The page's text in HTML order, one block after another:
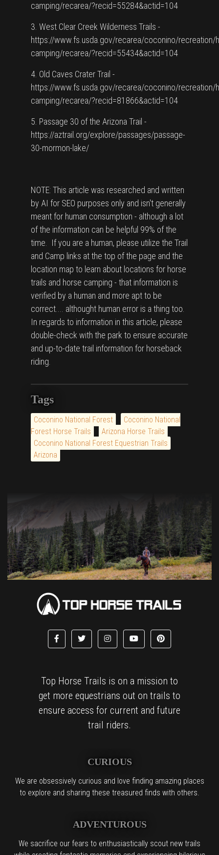
camping/recarea/?recid=55284&actid=104
3. West Clear Creek Wilderness Trails -
https://www.fs.usda.gov/recarea/coconino/recreation/
camping/recarea/?recid=55434&actid=104
4. Old Caves Crater Trail -
https://www.fs.usda.gov/recarea/coconino/recreation/
camping/recarea/?recid=81866&actid=104
5. Passage 30 of the Arizona Trail -
https://aztrail.org/explore/passages/passage-
30-mormon-lake/
NOTE: This article was researched and written
by AI for SEO purposes only and isn't generally
meant for human consumption - although a lot
of the information can be helpful 99% of the
time. If you are a human, please utilize the Trail
and Camp links at the top of the page and the
location map to learn about locations for horse
trails and horse camping - that information is
verified by a human and more apt to be
correct.... althought human error is a thing too.
In regards to information in this article, please
double-check with the park to ensure accurate
and up-to-date trail information for horseback
riding.
Tags
Coconino National Forest
Coconino National
Forest Horse Trails
Arizona Horse Trails
Coconino National Forest Equestrian Trails
Arizona
Top Horse Trails is on a mission to
get more equestrians out on trails to
ensure access for current and future
trail riders.
CURIOUS
We are obsessively curious and love finding amazing places
to explore and sharing these treasured finds with others.
ADVENTUROUS
We sacrifice our fears to enthusiastically scout new trails